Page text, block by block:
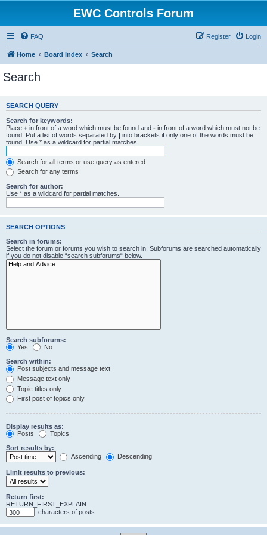
EWC Controls Forum
FAQ Login
Register
Home Board index Search
Search
SEARCH QUERY
Search for keywords:
Place + in front of a word which must be found and - in front of a word which must not be
found. Put a list of words separated by | into brackets if only one of the words must be
found. Use * as a wildcard for partial matches.
Search for all terms or use query as entered
Search for any terms
Search for author:
Use * as a wildcard for partial matches.
SEARCH OPTIONS
Search in forums:
Select the forum or forums you wish to search in. Subforums are searched automatically
if you do not disable “search subforums“ below.
Search subforums:
Yes
No
Search within:
Post subjects and message text
Message text only
Topic titles only
First post of topics only
Display results as:
Posts
Topics
Sort results by:
Ascending
Descending
Limit results to previous:
Return first:
RETURN_FIRST_EXPLAIN
characters of posts